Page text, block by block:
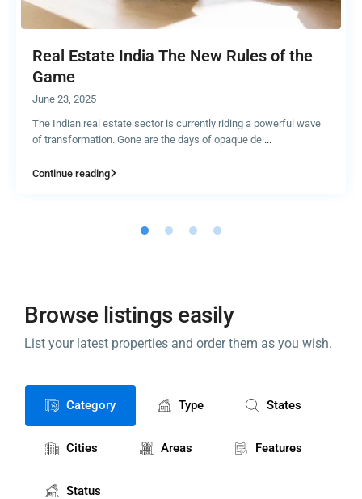
Real Estate India The New Rules of the
Game
June 23, 2025
The Indian real estate sector is currently riding a powerful wave
of transformation. Gone are the days of opaque de ...
Continue reading
Browse listings easily
List your latest properties and order them as you wish.
Category Type States
Cities Areas Features
Status